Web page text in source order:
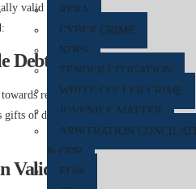
RERA
CYBER CRIME
NDPS
TENDER LITIGATION
WHITE COLLER CRIME
JUVENILE MATTER
ARBITRATION
& ODR
EOW
valid under Section 138 NI Act,
Debt or Liability
repayment of an existing debt
or donations generally do not
Validity Period